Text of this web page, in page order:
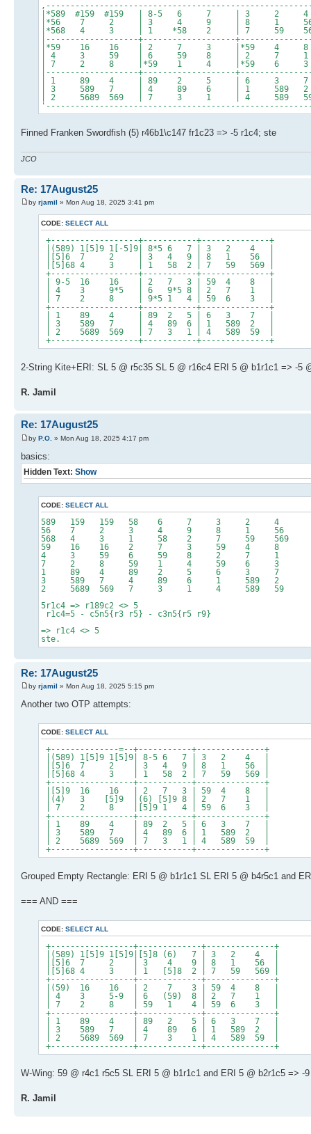
|*589 #159 #159 | 8-5 6 7 | 3 2
|*56 7 2 | 3 4 9 | 8 1
|*568 4 3 | 1 *58 2 | 7 59
|-------------------+-------------------
|*59 16 16 | 2 7 3 |*59 4
| 4 3 59 | 6 59 8 | 2 7
| 7 2 8 |*59 1 4 |*59 6
|-------------------+-------------------
| 1 89 4 | 89 2 5 | 6 3
| 3 589 7 | 4 89 6 | 1 589
| 2 5689 569 | 7 3 1 | 4 589
Finned Franken Swordfish (5) r46b1\c147 fr1c23 => -5 r1c4; ste
JCO
Re: 17August25
by rjamil » Mon Aug 18, 2025 3:41 pm
CODE: SELECT ALL
+------------------+-----------+--------------+
|(589) 1[5]9 1[-5]9| 8*5 6 7 | 3 2 4 |
|[5]6 7 2 | 3 4 9 | 8 1 56 |
|[5]68 4 3 | 1 58 2 | 7 59 569 |
+------------------+-----------+--------------+
| 9-5 16 16 | 2 7 3 | 59 4 8 |
| 4 3 9*5 | 6 9*5 8 | 2 7 1 |
| 7 2 8 | 9*5 1 4 | 59 6 3 |
+------------------+-----------+--------------+
| 1 89 4 | 89 2 5 | 6 3 7 |
| 3 589 7 | 4 89 6 | 1 589 2 |
| 2 5689 569 | 7 3 1 | 4 589 59 |
+------------------+-----------+--------------+
2-String Kite+ERI: SL 5 @ r5c35 SL 5 @ r16c4 ERI 5 @ b1r1c1 => -5
R. Jamil
Re: 17August25
by P.O. » Mon Aug 18, 2025 4:17 pm
basics:
Hidden Text: Show
CODE: SELECT ALL
589 159 159 58 6 7 3
56 7 2 3 4 9 8 1
568 4 3 1 58 2 7 59
59 16 16 2 7 3 59
4 3 59 6 59 8 2 7
7 2 8 59 1 4 59 6
1 89 4 89 2 5 6 3
3 589 7 4 89 6 1
2 5689 569 7 3 1 4 589
5r1c4 => r189c2 <> 5
r1c4=5 - c5n5{r3 r5} - c3n5{r5 r9}
=> r1c4 <> 5
ste.
Re: 17August25
by rjamil » Mon Aug 18, 2025 5:15 pm
Another two OTP attempts:
CODE: SELECT ALL
+--------------=--+-----------+--------------+
|(589) 1[5]9 1[5]9| 8-5 6 7 | 3 2 4 |
|[5]6 7 2 | 3 4 9 | 8 1 56 |
|[5]68 4 3 | 1 58 2 | 7 59 569 |
+-----------------+-----------+--------------+
|[5]9 16 16 | 2 7 3 | 59 4 8 |
|(4) 3 [5]9 |(6) [5]9 8 | 2 7 1 |
| 7 2 8 |[5]9 1 4 | 59 6 3 |
+-----------------+-----------+--------------+
| 1 89 4 | 89 2 5 | 6 3 7 |
| 3 589 7 | 4 89 6 | 1 589 2 |
| 2 5689 569 | 7 3 1 | 4 589 59 |
+-----------------+-----------+--------------+
Grouped Empty Rectangle: ERI 5 @ b1r1c1 SL ERI 5 @ b4r5c1 and
=== AND ===
CODE: SELECT ALL
+-----------------+-------------+--------------+
|(589) 1[5]9 1[5]9|[5]8 (6) 7 | 3 2 4 |
|[5]6 7 2 | 3 4 9 | 8 1 56 |
|[5]68 4 3 | 1 [5]8 2 | 7 59 569 |
+-----------------+-------------+--------------+
|(59) 16 16 | 2 7 3 | 59 4 8 |
| 4 3 5-9 | 6 (59) 8 | 2 7 1 |
| 7 2 8 | 59 1 4 | 59 6 3 |
+-----------------+-------------+--------------+
| 1 89 4 | 89 2 5 | 6 3 7 |
| 3 589 7 | 4 89 6 | 1 589 2 |
| 2 5689 569 | 7 3 1 | 4 589 59 |
+-----------------+-------------+--------------+
W-Wing: 59 @ r4c1 r5c5 SL ERI 5 @ b1r1c1 and ERI 5 @ b2r1c5 => -
R. Jamil